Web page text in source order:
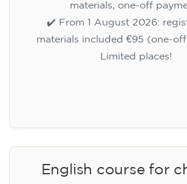
materials, one-off
✔️ From 1 August 2026:
materials included €95 (one-
Limited places!
English course for